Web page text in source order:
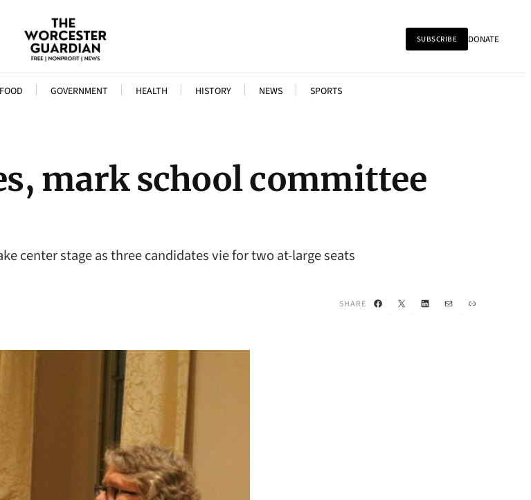
SUBSCRIBE DONATE
FOOD GOVERNMENT HEALTH HISTORY NEWS SPORTS
mark school committee
center stage as three candidates vie for two at-large seats
SHARE Facebook
X LinkedIn
Mail Link